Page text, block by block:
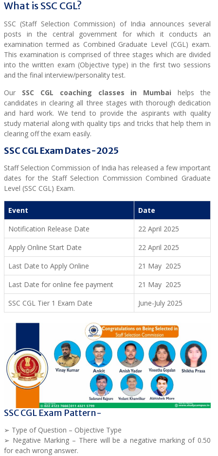
What is SSC CGL?
SSC (Staff Selection Commission) of India announces several
posts in the central government for which it conducts an
examination termed as Combined Graduate Level (CGL) exam.
This examination is comprised of three stages which are divided
into the written exam (Objective type) in the first two sessions
and the final interview/personality test.
Our SSC CGL coaching classes in Mumbai helps the
candidates in clearing all three stages with thorough dedication
and hard work. We tend to provide the aspirants with quality
study material along with quality tips and tricks that help them in
clearing off the exam easily.
SSC CGL Exam Dates-2025
Staff Selection Commission of India has released a few important
dates for the Staff Selection Commission Combined Graduate
Level (SSC CGL) Exam.
Event
Date
Notification Release Date
22 April 2025
Apply Online Start Date
22 April 2025
Last Date to Apply Online
21 May 2025
Last Date for online fee payment
21 May 2025
SSC CGL Tier 1 Exam Date
June-July 2025
SSC CGL Exam Pattern-
➢ Type of Question – Objective Type
➢ Negative Marking – There will be a negative marking of 0.50
for each wrong answer.